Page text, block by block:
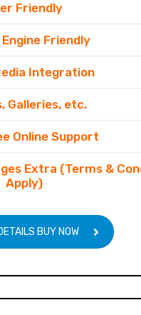
Friendly
Friendly
Integration
Galleries, etc.
Online Support
Extra (Terms &
Apply)
BUY NOW